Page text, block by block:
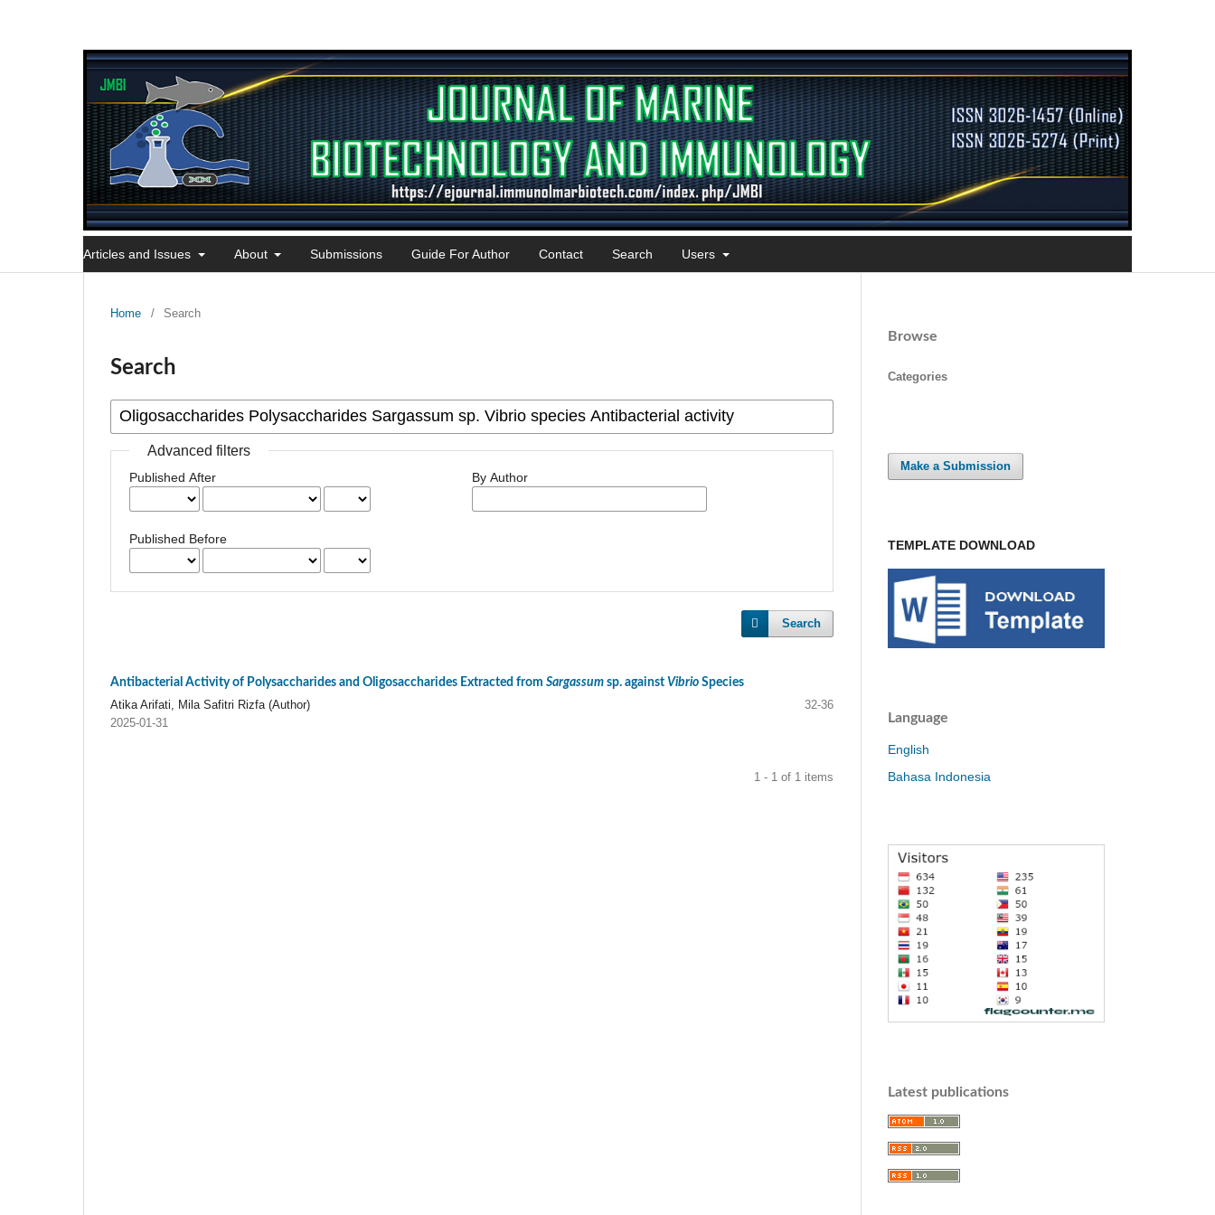
Articles and Issues About Submissions Guide For Author Contact Search Users
Home / Search
Search
Advanced filters
Published After
Published Before
By Author
Search
Antibacterial Activity of Polysaccharides and Oligosaccharides Extracted from Sargassum sp. against Vibrio Species
Atika Arifati, Mila Safitri Rizfa (Author)
32-36
2025-01-31
1 - 1 of 1 items
Browse
Categories
Make a Submission
TEMPLATE DOWNLOAD
Language
English
Bahasa Indonesia
Latest publications